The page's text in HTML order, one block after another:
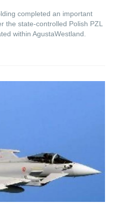
completed an important
the state-controlled Polish PZL
within AgustaWestland.